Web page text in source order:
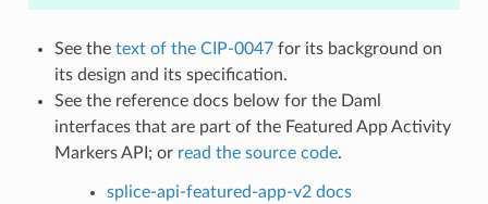
See the text of the CIP-0047for its background on
its design and its specification.
See the reference docs below for the Daml
interfaces that are part of the Featured App Activity
Markers API; or read the source code.
splice-api-featured-app-v2 docs